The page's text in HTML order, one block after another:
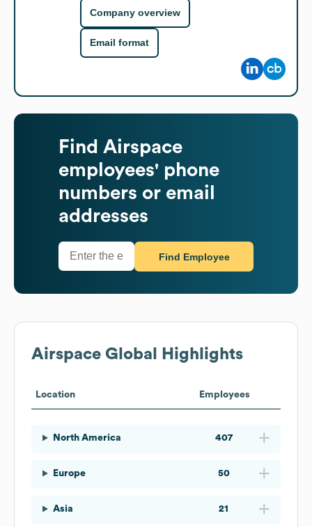
Company overview
Email format
Find Airspace
employees' phone
numbers or email
addresses
Find Employee
Airspace Global Highlights
Location Employees
North America 407
Europe 50
Asia 21